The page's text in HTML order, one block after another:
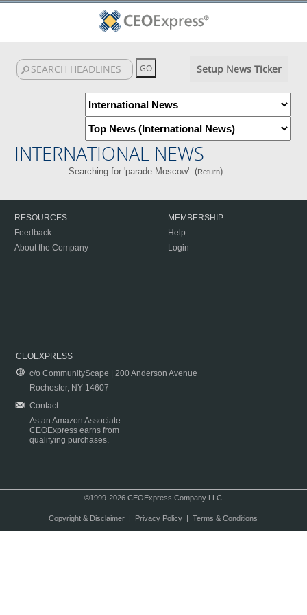
Setup News Ticker
INTERNATIONAL NEWS
Searching for 'parade Moscow'. (Return)
RESOURCES
Feedback
About the Company
MEMBERSHIP
Help
Login
CEOEXPRESS
c/o CommunityScape | 200 Anderson Avenue
Rochester, NY 14607
Contact
As an Amazon Associate
CEOExpress earns from
qualifying purchases.
©1999-2026 CEOExpress Company LLC
Copyright & Disclaimer| Privacy Policy| Terms & Conditions